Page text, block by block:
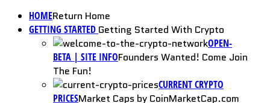
HOMEReturn Home
GETTING STARTED Getting Started With Crypto
OPEN-
BETA | SITE INFOFounders Wanted! Come Join
The Fun!
CURRENT CRYPTO
PRICESMarket Caps by CoinMarketCap.com